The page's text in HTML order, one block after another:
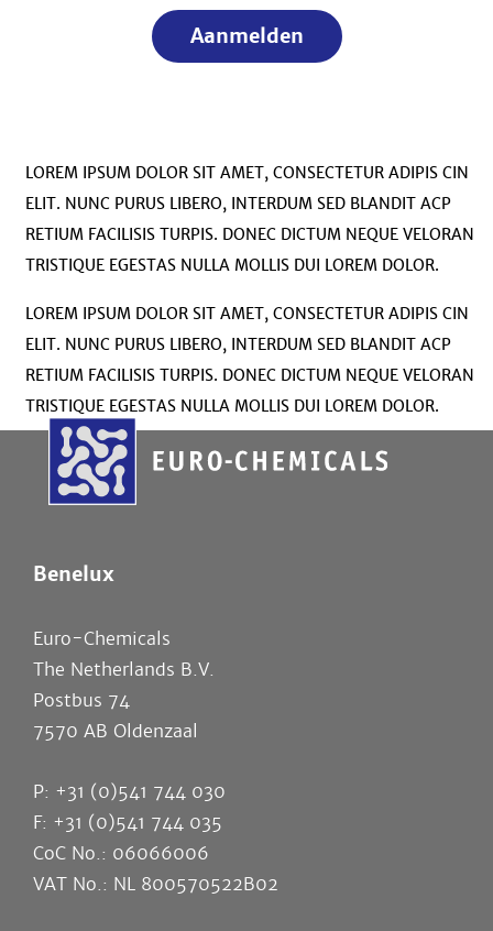
Aanmelden
LOREM IPSUM DOLOR SIT AMET, CONSECTETUR ADIPIS CIN
ELIT. NUNC PURUS LIBERO, INTERDUM SED BLANDIT ACP
RETIUM FACILISIS TURPIS. DONEC DICTUM NEQUE VELORAN
TRISTIQUE EGESTAS NULLA MOLLIS DUI LOREM DOLOR.
LOREM IPSUM DOLOR SIT AMET, CONSECTETUR ADIPIS CIN
ELIT. NUNC PURUS LIBERO, INTERDUM SED BLANDIT ACP
RETIUM FACILISIS TURPIS. DONEC DICTUM NEQUE VELORAN
TRISTIQUE EGESTAS NULLA MOLLIS DUI LOREM DOLOR.
Benelux
Euro-Chemicals
The Netherlands B.V.
Postbus 74
7570 AB Oldenzaal
P: +31 (0)541 744 030
F: +31 (0)541 744 035
CoC No.: 06066006
VAT No.: NL 800570522B02